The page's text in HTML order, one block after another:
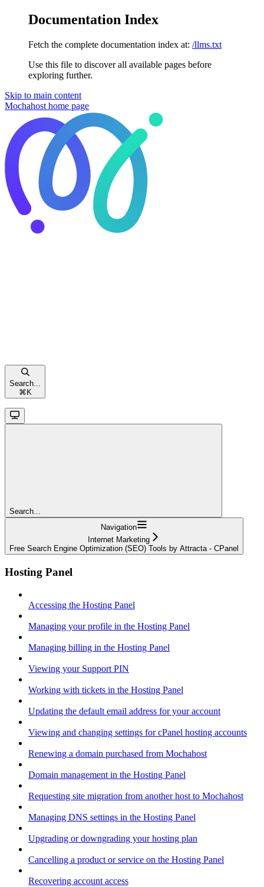
Documentation Index
Fetch the complete documentation index at: /llms.txt
Use this file to discover all available pages before
exploring further.
Skip to main content
Mochahost home page
Search...
⌘ K
Search...
Navigation
Internet Marketing
Free Search Engine Optimization (SEO) Tools by Attracta - CPanel
Hosting Panel
Accessing the Hosting Panel
Managing your profile in the Hosting Panel
Managing billing in the Hosting Panel
Viewing your Support PIN
Working with tickets in the Hosting Panel
Updating the default email address for your account
Viewing and changing settings for cPanel hosting accounts
Renewing a domain purchased from Mochahost
Domain management in the Hosting Panel
Requesting site migration from another host to Mochahost
Managing DNS settings in the Hosting Panel
Upgrading or downgrading your hosting plan
Cancelling a product or service on the Hosting Panel
Recovering account access